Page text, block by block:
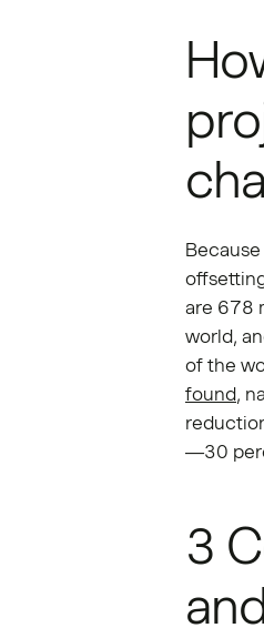
are 678
world,
of the
found,
—30
3